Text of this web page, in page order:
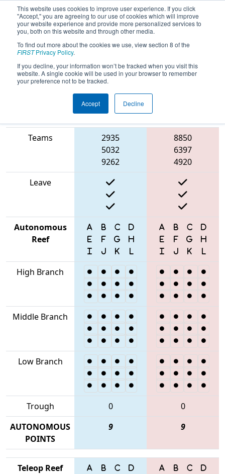
This website uses cookies to improve user experience. If you click
"Accept," you are agreeing to our use of cookies which will improve
your website experience and provide more personalized services to
you, both on this website and through other media.
To find out more about the cookies we use, view section 8 of the
FIRSTPrivacy Policy.
If you decline, your information won’t be tracked when you visit this
website. A single cookie will be used in your browser to remember
your preference not to be tracked.
Accept Decline
2025Qualification Match 23 - ONT
District Humber Polytechnic Event
Blue Alliance
Teams
2935
5032
9262
8850
6397
4920
Leave
Autonomous
Reef
High Branch
Middle Branch
Low Branch
Trough 0
0
AUTONOMOUS
POINTS
9 9
Teleop Reef